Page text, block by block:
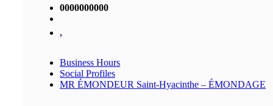
0000000000
,
Business Hours
Social Profiles
MR ÉMONDEUR Saint-Hyacinthe – ÉMONDAGE